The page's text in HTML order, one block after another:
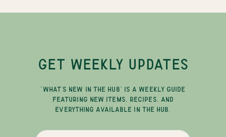
GET WEEKLY UPDATES
"WHAT'S NEW IN THE HUB" IS A WEEKLY GUIDE
FEATURING NEW ITEMS, RECIPES, AND
EVERYTHING AVAILABLE IN THE HUB.